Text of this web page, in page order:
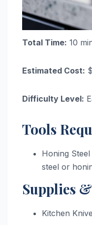
Total Time: 10
Estimated Cost:
Difficulty Level:
Tools
Honing
steel or
Supplies
Kitchen